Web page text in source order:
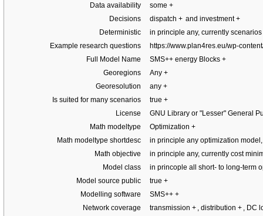
Data availability
some+
Decisions
dispatch+ and investment+
Deterministic
in principle any, currently
Example research questions
https://www.plan4res.eu/wp-
Full Model Name
SMS++ energy Blocks+
Georegions
Any +
Georesolution
any+
Is suited for many scenarios
true+
License
GNU Library or "Lesser" General
Math modeltype
Optimization+
Math modeltype shortdesc
in principle any optimization
Math objective
in principle any, currently cost
Model class
in princople all short- to long-term
Model source public
true+
Modelling software
SMS+++
Network coverage
transmission+ , distribution+
, DC